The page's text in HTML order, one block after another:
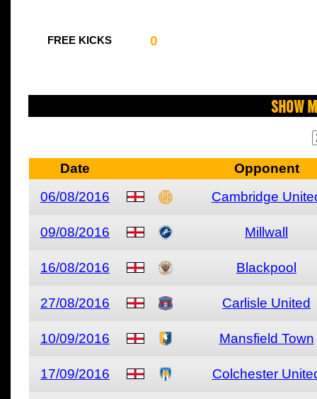
FREE KICKS 0
Show
Date
Opponent
06/08/2016
Cambridge
09/08/2016 Millwall
16/08/2016 Blackpool
27/08/2016 Carlisle United
10/09/2016 Mansfield Town
17/09/2016 Colchester